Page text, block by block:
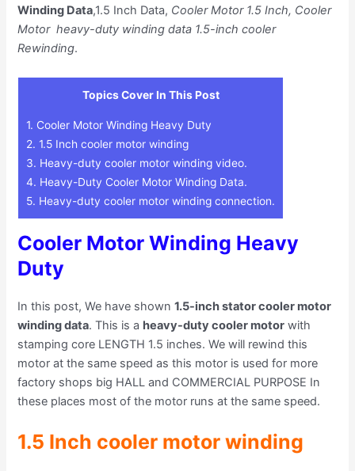
Winding Data,1.5 Inch Data, Cooler Motor 1.5 Inch, Cooler
Motor heavy-duty winding data 1.5-inch cooler
Rewinding.
Topics Cover In This Post
1. Cooler Motor Winding Heavy Duty
2. 1.5 Inch cooler motor winding
3. Heavy-duty cooler motor winding video.
4. Heavy-Duty Cooler Motor Winding Data.
5. Heavy-duty cooler motor winding connection.
Cooler Motor Winding Heavy
Duty
In this post, We have shown1.5-inch stator cooler motor
winding data. This is a heavy-duty cooler motor with
stamping core LENGTH 1.5 inches. We will rewind this
motor at the same speed as this motor is used for more
factory shops big HALL and COMMERCIAL PURPOSE In
these places most of the motor runs at the same speed.
1.5 Inch cooler motor winding